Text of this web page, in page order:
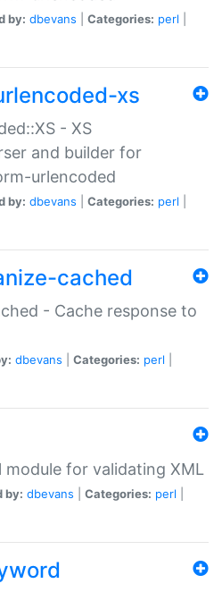
by: dbevans Categories: perl
xs
- XS
and builder for
urlencoded
by: dbevans Categories: perl
cached
- Cache response to
dbevans Categories: perl
module for validating XML
by: dbevans Categories: perl